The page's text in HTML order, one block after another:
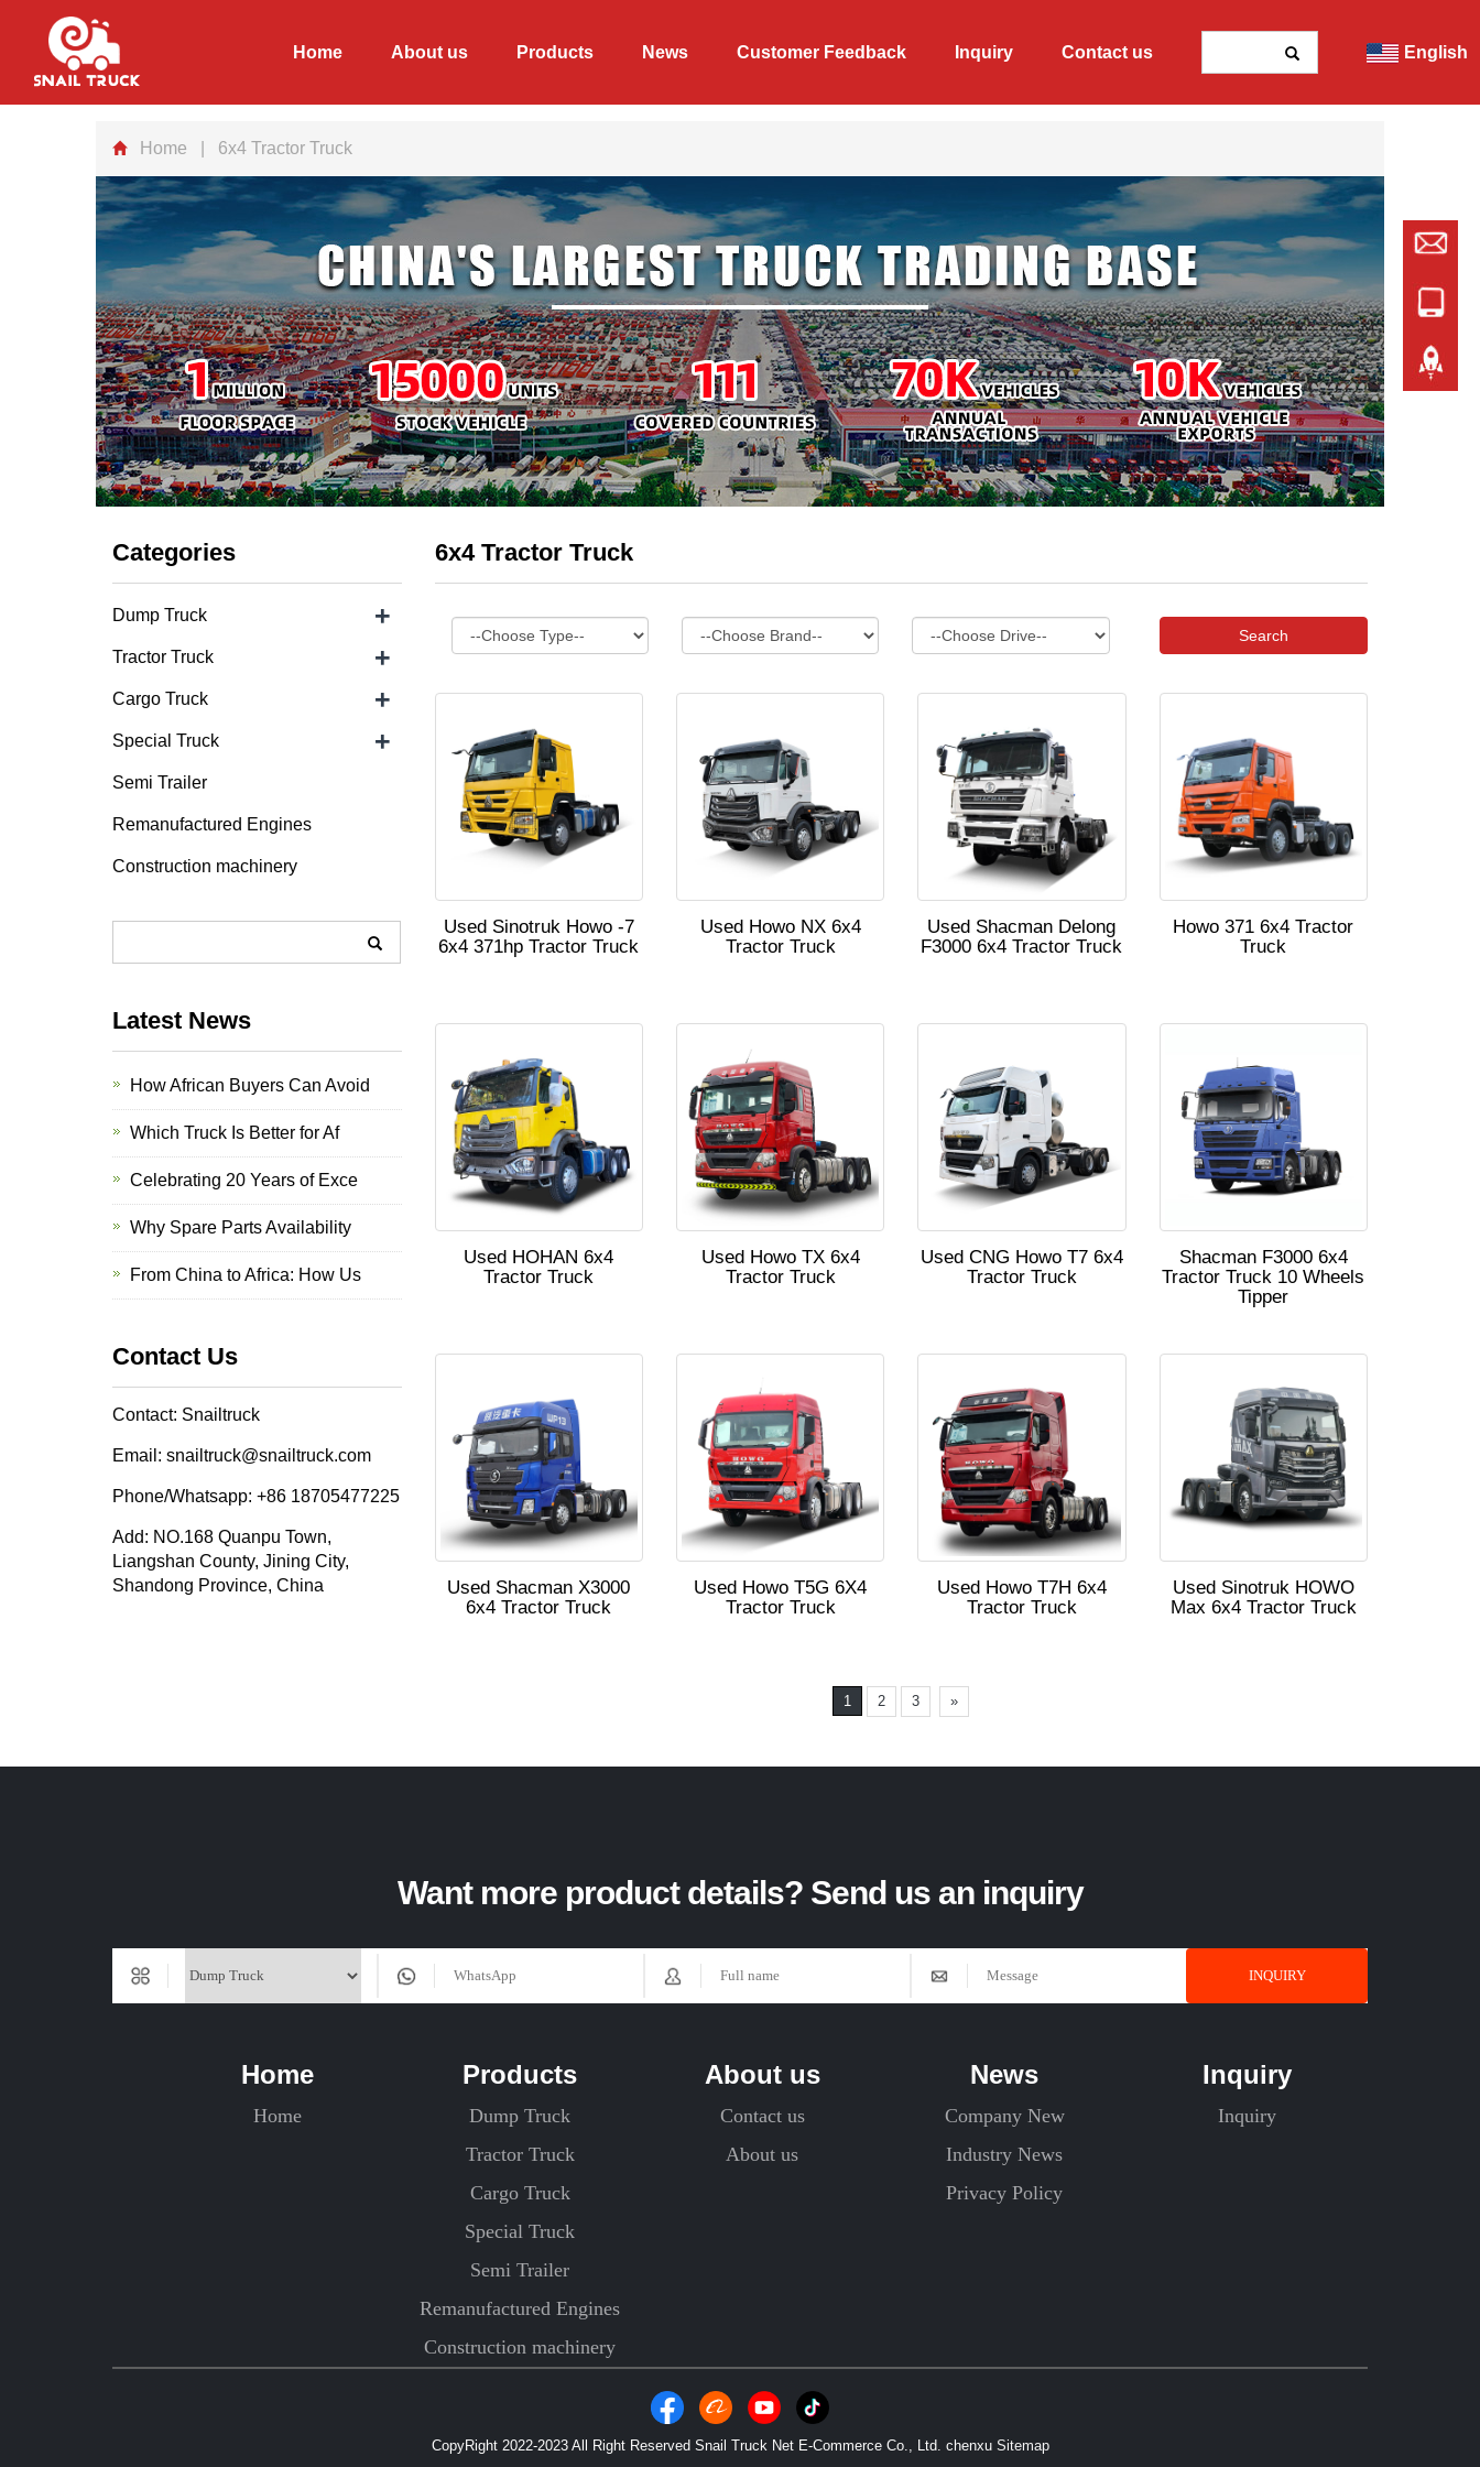
Home About us Products News Customer Feedback Inquiry Contact us English
Home | 6x4 Tractor Truck
6x4 Tractor Truck
Search
Used Sinotruk Howo -7
6x4 371hp Tractor Truck
Used Howo NX 6x4
Tractor Truck
Used Shacman Delong
F3000 6x4 Tractor Truck
Howo 371 6x4 Tractor
Truck
Used HOHAN 6x4
Tractor Truck
Used Howo TX 6x4
Tractor Truck
Used CNG Howo T7 6x4
Tractor Truck
Shacman F3000 6x4
Tractor Truck 10 Wheels
Tipper
Used Shacman X3000
6x4 Tractor Truck
Used Howo T5G 6X4
Tractor Truck
Used Howo T7H 6x4
Tractor Truck
Used Sinotruk HOWO
Max 6x4 Tractor Truck
1 2 3 »
Categories
Dump Truck +
Tractor Truck +
Cargo Truck +
Special Truck +
Semi Trailer
Remanufactured Engines
Construction machinery
Latest News
How African Buyers Can Avoid
Which Truck Is Better for Af
Celebrating 20 Years of Exce
Why Spare Parts Availability
From China to Africa: How Us
Contact Us
Contact: Snailtruck
Email: snailtruck@snailtruck.com
Phone/Whatsapp: +86 18705477225
Add: NO.168 Quanpu Town,
Liangshan County, Jining City,
Shandong Province, China
Want more product details? Send us an inquiry
INQUIRY
Home
Home
Products
Dump Truck
Tractor Truck
Cargo Truck
Special Truck
Semi Trailer
Remanufactured Engines
Construction machinery
About us
Contact us
About us
News
Company New
Industry News
Privacy Policy
Inquiry
Inquiry
CopyRight 2022-2023 All Right Reserved Snail Truck Net E-Commerce Co., Ltd. chenxu Sitemap